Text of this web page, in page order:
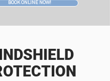
BOOK ONLINE NOW!